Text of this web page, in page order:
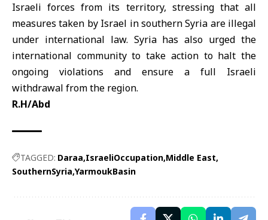
Israeli forces from its territory, stressing that all
measures taken by Israel in southern Syria are illegal
under international law. Syria has also urged the
international community to take action to halt the
ongoing violations and ensure a full Israeli
withdrawal from the region.
R.H/Abd
TAGGED: Daraa IsraeliOccupation Middle East
SouthernSyria YarmoukBasin